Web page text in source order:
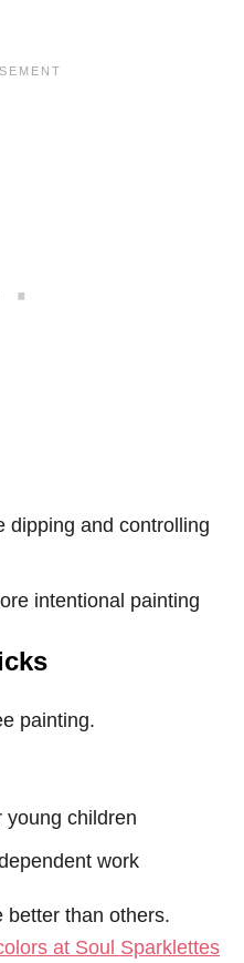
dipping and controlling
intentional painting
painting.
young children
work
better than others.
at Soul Sparklettes